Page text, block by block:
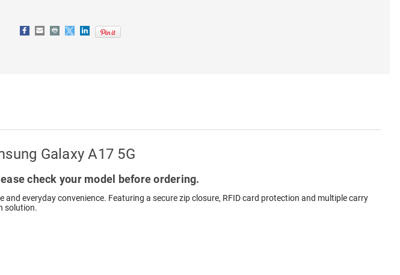
FOR
SAMSUNG
FOR
SAMSUNG
Galaxy A17 5G
check your model before ordering.
everyday convenience. Featuring a secure zip closure, RFID card protection and multiple carry
solution.